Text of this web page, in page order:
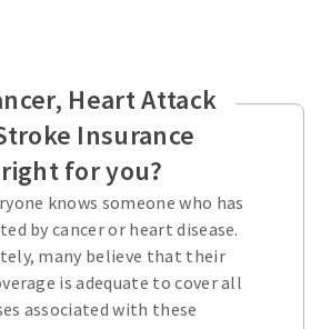
Heart Attack
Insurance
right for you?
knows someone who has
by cancer or heart disease.
many believe that their
is adequate to cover all
associated with these